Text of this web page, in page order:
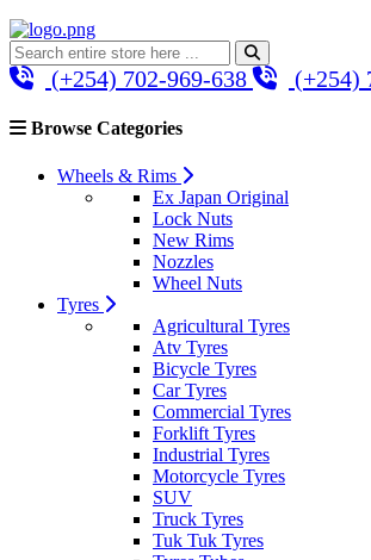
(+254) 702-969-638 (+254)
Browse Categories
Wheels & Rims
Ex Japan Original
Lock Nuts
New Rims
Nozzles
Wheel Nuts
Tyres
Agricultural Tyres
Atv Tyres
Bicycle Tyres
Car Tyres
Commercial Tyres
Forklift Tyres
Industrial Tyres
Motorcycle Tyres
SUV
Truck Tyres
Tuk Tuk Tyres